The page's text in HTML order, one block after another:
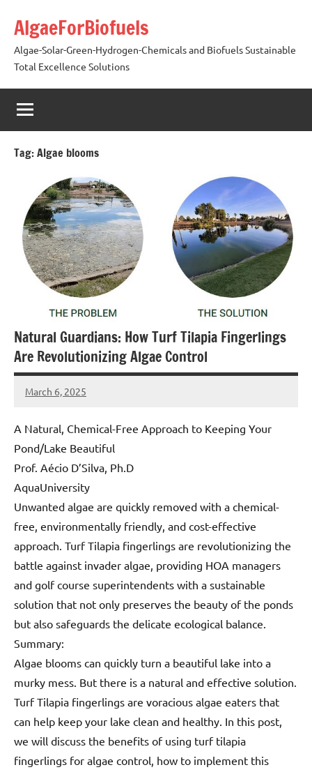
content
AlgaeForBiofuels
Algae-Solar-Green-Hydrogen-Chemicals and Biofuels Sustainable
Total Excellence Solutions
Tag:Algae blooms
Natural Guardians: How Turf Tilapia Fingerlings
Are Revolutionizing Algae Control
March 6, 2025
Amds
A Natural, Chemical-Free Approach to Keeping Your
Pond/Lake Beautiful
Prof. Aécio D’Silva, Ph.D
AquaUniversity
Unwanted algae are quickly removed with a chemical-
free, environmentally friendly, and cost-effective
approach. Turf Tilapia fingerlings are revolutionizing the
battle against invader algae, providing HOA managers
and golf course superintendents with a sustainable
solution that not only preserves the beauty of the ponds
but also safeguards the delicate ecological balance.
Summary:
Algae blooms can quickly turn a beautiful lake into a
murky mess. But there is a natural and effective solution.
Turf Tilapia fingerlings are voracious algae eaters that
can help keep your lake clean and healthy. In this post,
we will discuss the benefits of using turf tilapia
fingerlings for algae control, how to implement this